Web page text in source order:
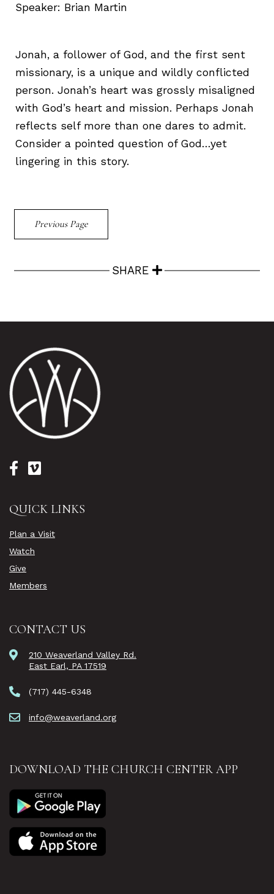
Speaker: Brian Martin
Jonah, a follower of God, and the first sent
missionary, is a unique and wildly conflicted
person. Jonah’s heart was grossly misaligned
with God’s heart and mission. Perhaps Jonah
reflects self more than one dares to admit.
Consider a pointed question of God…yet
lingering in this story.
Previous Page
SHARE
QUICK LINKS
Plan a Visit
Watch
Give
Members
CONTACT US
210 Weaverland Valley Rd.
East Earl, PA 17519
(717) 445-6348
info@weaverland.org
DOWNLOAD THE CHURCH CENTER APP